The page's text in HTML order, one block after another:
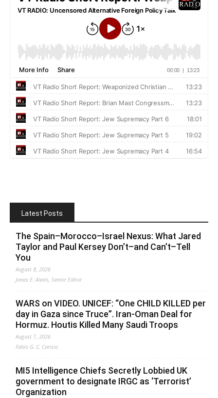
Latest Posts
The Spain–Morocco–Israel Nexus: What Jared
Taylor and Paul Kersey Don’t–and Can’t–Tell
You
August 8, 2026
Jonas E. Alexis, Senior Editor
WARS on VIDEO. UNICEF: “One CHILD KILLED per
day in Gaza since Truce”. Iran-Oman Deal for
Hormuz. Houtis Killed Many Saudi Troops
August 7, 2026
Fabio G. C. Carisio
MI5 Intelligence Chiefs Secretly Lobbied UK
government to designate IRGC as ‘Terrorist’
Organization